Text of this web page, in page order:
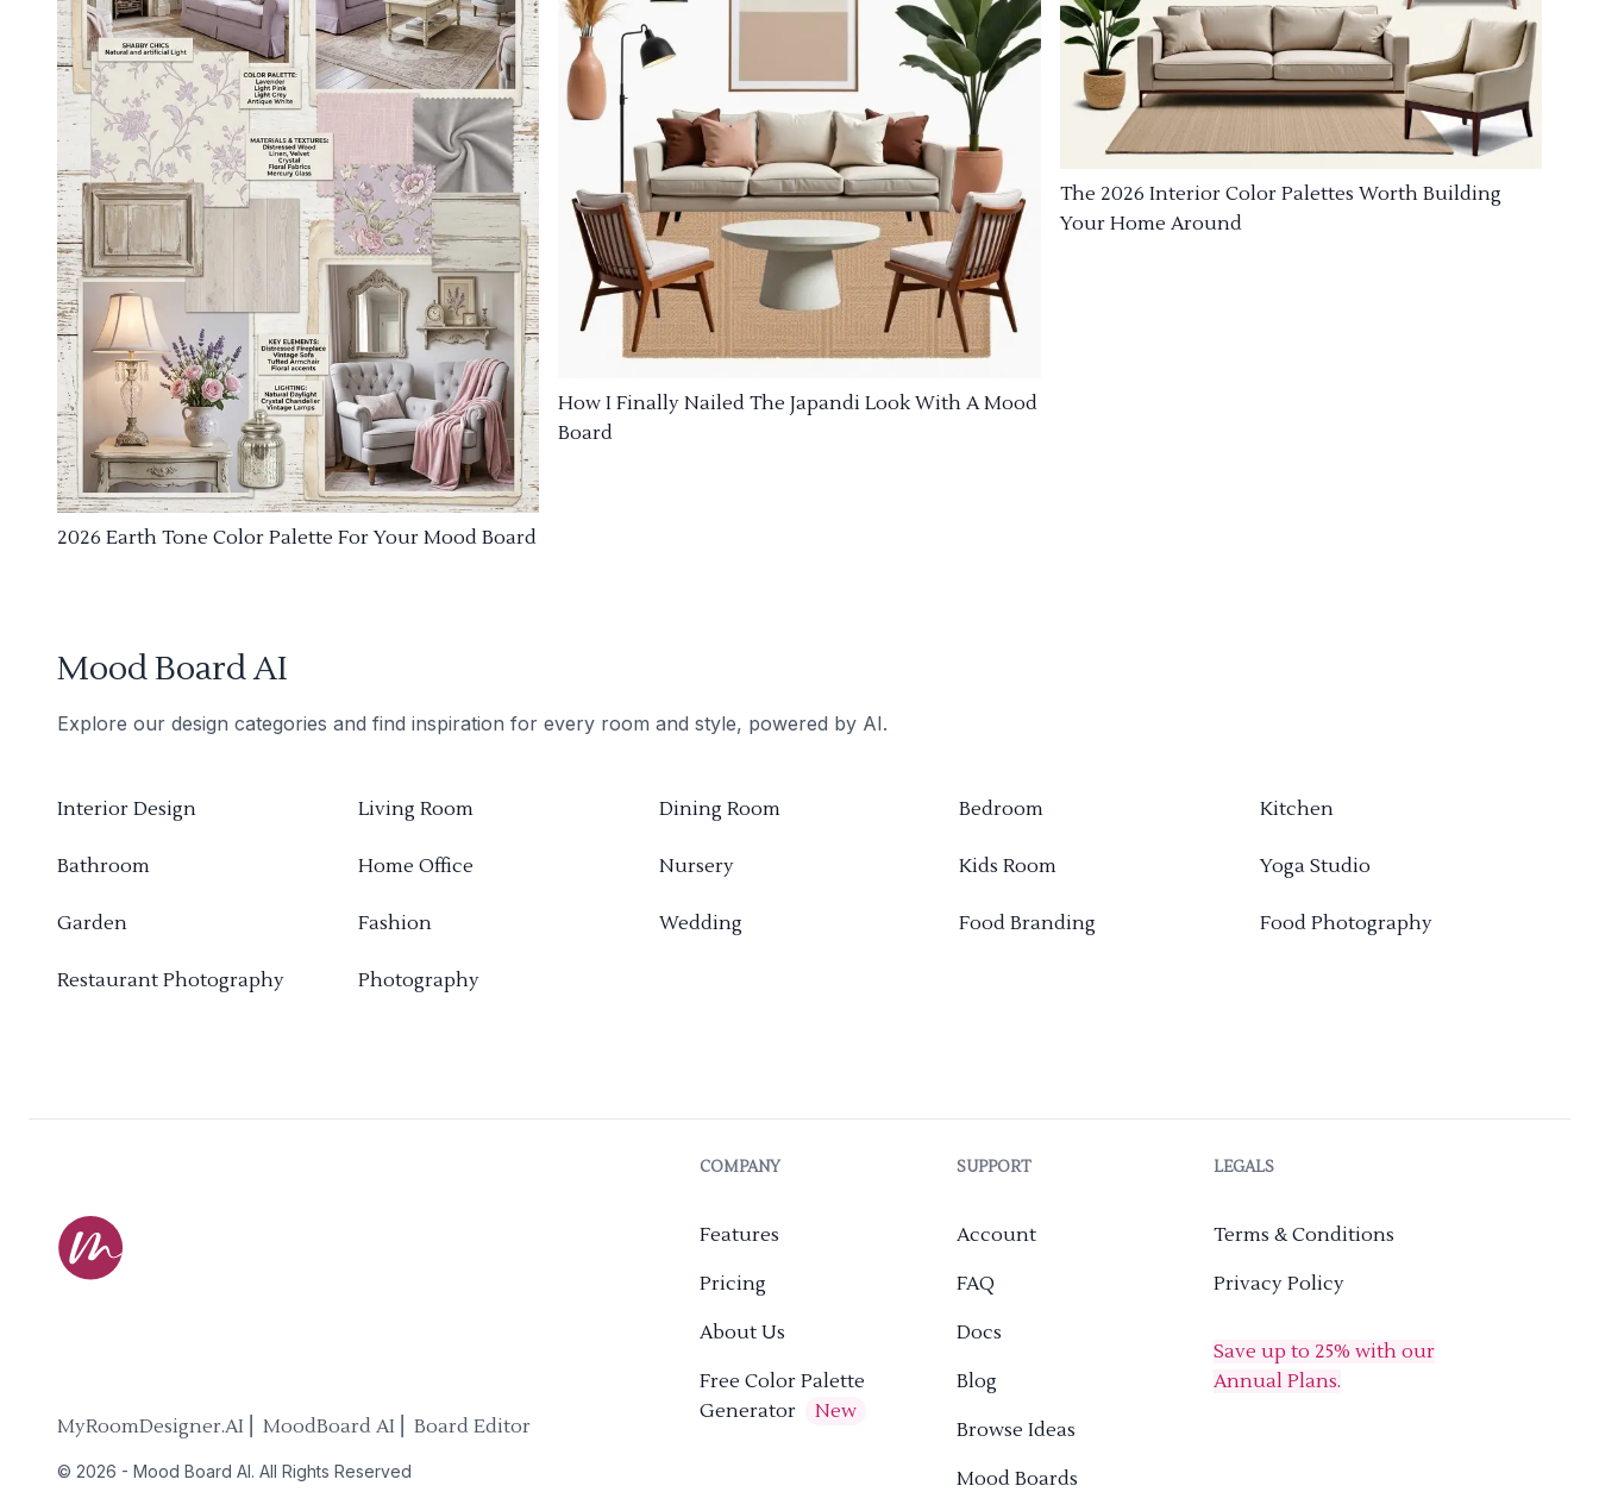
2026 Earth Tone Color Palette For Your Mood Board
How I Finally Nailed The Japandi Look With A Mood
Board
The 2026 Interior Color Palettes Worth Building
Your Home Around
Mood Board AI
Explore our design categories and find inspiration for every room and style, powered by AI.
Interior Design Living Room Dining Room Bedroom Kitchen
Bathroom Home Office Nursery Kids Room Yoga Studio
Garden Fashion Wedding Food Branding Food Photography
Restaurant Photography Photography
MyRoomDesigner.AI ⎜ MoodBoard AI ⎜ Board Editor
© 2026 - Mood Board AI. All Rights Reserved
COMPANY
Features
Pricing
About Us
Free Color Palette
Generator
New
SUPPORT
Account
FAQ
Docs
Blog
Browse Ideas
Mood Boards
LEGALS
Terms & Conditions
Privacy Policy
Save up to 25% with our
Annual Plans.